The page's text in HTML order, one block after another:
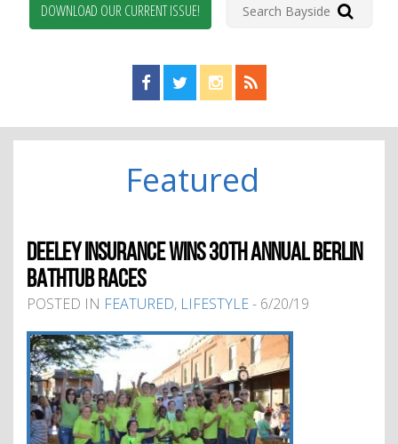
DOWNLOAD OUR CURRENT ISSUE!
Find us on Facebook!
Visit us on Twitter!
View us on Instagram!
View our RSS Feed!
Featured
DEELEY INSURANCE WINS 30TH ANNUAL BERLIN
BATHTUB RACES
POSTED IN FEATURED, LIFESTYLE- 6/20/19